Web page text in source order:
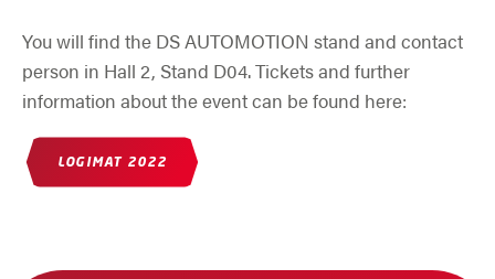
You will find the DS AUTOMOTION stand and contact
person in Hall 2, Stand D04. Tickets and further
information about the event can be found here:
LOGIMAT 2022(OPENS IN NEW WINDOW)